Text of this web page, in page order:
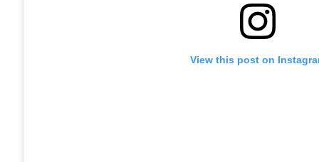
View this post on